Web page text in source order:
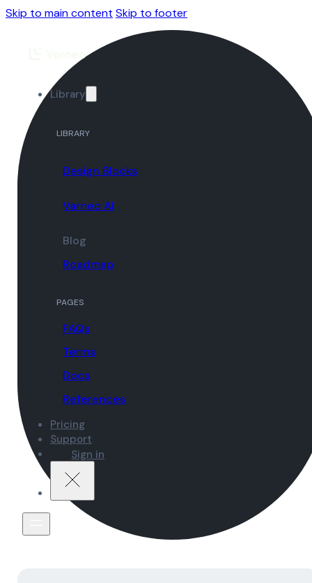
Skip to main content Skip to footer
Library
LIBRARY
Design Blocks
Varneo AI
Blog
Roadmap
PAGES
FAQs
Terms
Docs
References
Pricing
Support
Sign in